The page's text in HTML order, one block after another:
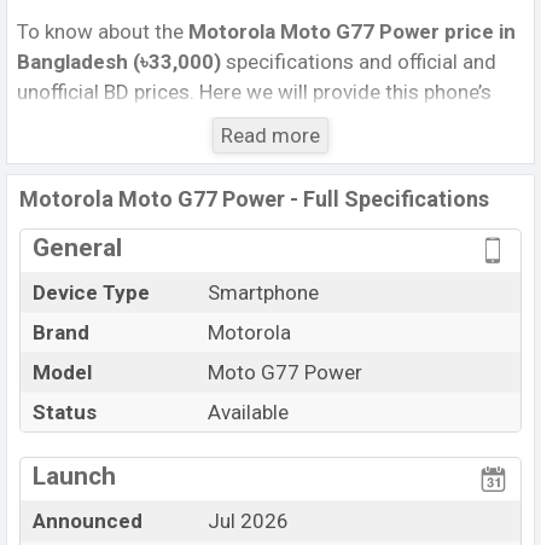
To know about the Motorola Moto G77 Power price in
Bangladesh (৳33,000) specifications and official and
unofficial BD prices. Here we will provide this phone’s
official image, full specification, official and unofficial
update price in Bangladesh, Launch Date, Reviews,
Colors, Variants, RAM, Internal Storage, Performance,
buying guide, features, and every single feature rating,
and also give important news and information. If you
was 08 Jul 2026 released a new smartphone Moto G77
Power in Bangladesh’s Unofficial market.
Pros and Cons of Motorola Moto G77 Power :
Pros
Cons
6400 (6 nm) chipset
Missing Infrared
Read more
Motorola Moto G77 Power - Full Specifications
General
Device Type
Smartphone
Brand
Motorola
Model
Moto G77 Power
Status
Available
Launch
Announced
Jul 2026